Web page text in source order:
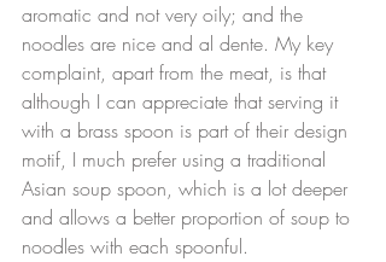
aromatic and not very oily; and the
noodles are nice and al dente. My key
complaint, apart from the meat, is that
although I can appreciate that serving it
with a brass spoon is part of their design
motif, I much prefer using a traditional
Asian soup spoon, which is a lot deeper
and allows a better proportion of soup to
noodles with each spoonful.